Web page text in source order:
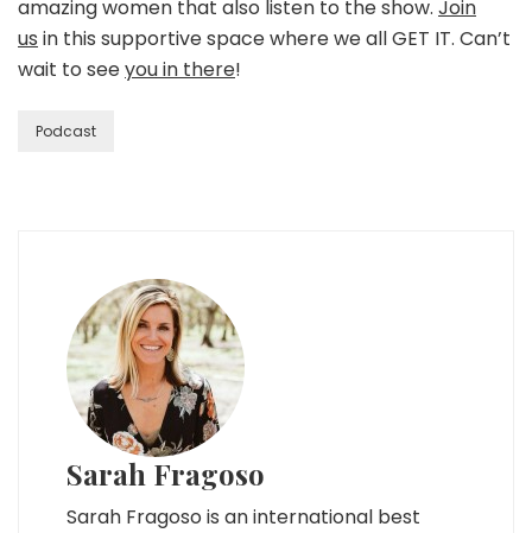
amazing women that also listen to the show. Join
us in this supportive space where we all GET IT. Can’t
wait to seeyou in there!
Podcast
Sarah Fragoso
Sarah Fragoso is an international best